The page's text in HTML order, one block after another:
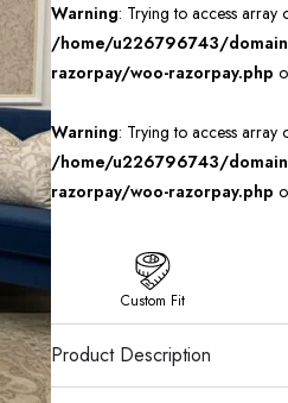
Warning: Trying to access array
/home/u226796743/
razorpay/woo-razorpay.php
Warning: Trying to access array
/home/u226796743/
razorpay/woo-razorpay.php
Custom Fit
Product Description